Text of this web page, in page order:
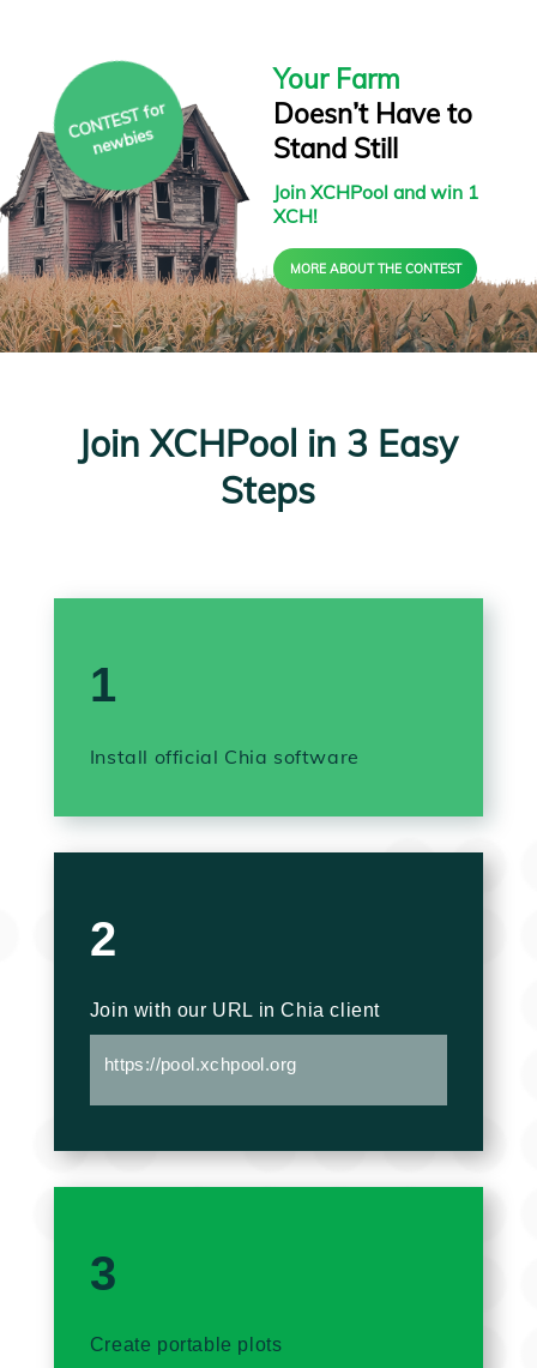
C
O
N
T
E
S
T f
or
ne
w
bies
Your Farm
Doesn’t Have to
Stand Still
Join XCHPool and win 1
XCH!
MORE ABOUT THE CONTEST
Join XCHPool in 3 Easy
Steps
1
Install official Chia software
2
Join with our URL in Chia client
https://pool.xchpool.org
3
Create portable plots